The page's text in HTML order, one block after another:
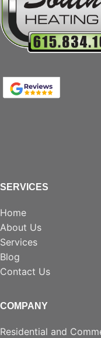
SERVICES
Home
About Us
Services
Blog
Contact Us
COMPANY
Residential and